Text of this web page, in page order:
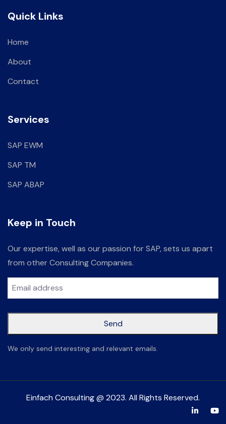
Quick Links
Home
About
Contact
Services
SAP EWM
SAP TM
SAP ABAP
Keep in Touch
Our expertise, well as our passion for SAP, sets us apart
from other Consulting Companies.
Send
This
We only send interesting and relevant emails.
Einfach Consulting @ 2023. All Rights Reserved.